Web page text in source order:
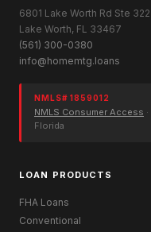
6801 Lake Worth Rd Ste 322
Lake Worth, FL 33467
(561) 300-0380
info@homemtg.loans
NMLS# 1859012
NMLS Consumer Access ·
Florida
LOAN PRODUCTS
FHA Loans
Conventional